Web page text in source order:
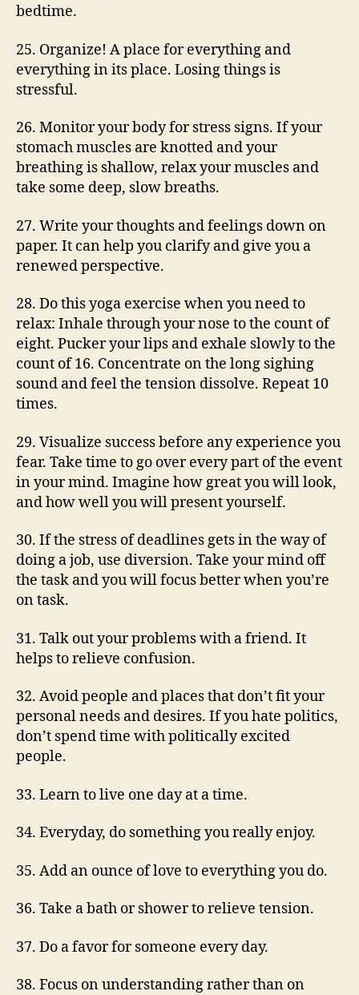
bedtime.
25. Organize! A place for everything and
everything in its place. Losing things is
stressful.
26. Monitor your body for stress signs. If your
stomach muscles are knotted and your
breathing is shallow, relax your muscles and
take some deep, slow breaths.
27. Write your thoughts and feelings down on
paper. It can help you clarify and give you a
renewed perspective.
28. Do this yoga exercise when you need to
relax: Inhale through your nose to the count of
eight. Pucker your lips and exhale slowly to the
count of 16. Concentrate on the long sighing
sound and feel the tension dissolve. Repeat 10
times.
29. Visualize success before any experience you
fear. Take time to go over every part of the event
in your mind. Imagine how great you will look,
and how well you will present yourself.
30. If the stress of deadlines gets in the way of
doing a job, use diversion. Take your mind off
the task and you will focus better when you’re
on task.
31. Talk out your problems with a friend. It
helps to relieve confusion.
32. Avoid people and places that don’t fit your
personal needs and desires. If you hate politics,
don’t spend time with politically excited
people.
33. Learn to live one day at a time.
34. Everyday, do something you really enjoy.
35. Add an ounce of love to everything you do.
36. Take a bath or shower to relieve tension.
37. Do a favor for someone every day.
38. Focus on understanding rather than on